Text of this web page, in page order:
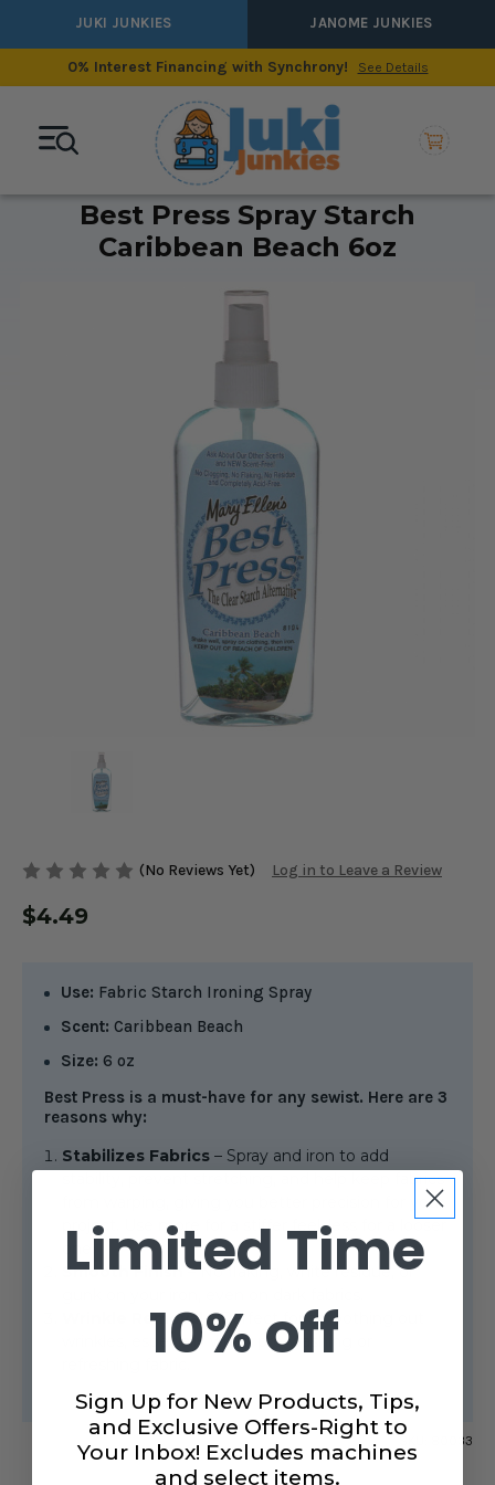
JUKI JUNKIES JANOME JUNKIES
0% Interest Financing with Synchrony! See Details
Best Press Spray Starch
Caribbean Beach 6oz
(No Reviews Yet) Log in to Leave a Review
$4.49
Use: Fabric Starch Ironing Spray
Scent: Caribbean Beach
Size: 6 oz
Best Press is a must-have for any sewist. Here are 3
reasons why:
Stabilizes Fabrics – Spray and iron to add
stability, prevent stretching, and help keep fabrics
from warping, giving you better precision for your
project. Use more for a stiffer feel, less for a looser
Smooth Finish – No flaking, white residue, or
Wrinkle Removal – Perfect for smoothing out
wrinkles, especially when pre-washing or
80033
Limited Time
10% off
Sign Up for New Products, Tips,
and Exclusive Offers-Right to
Your Inbox! Excludes machines
and select items.